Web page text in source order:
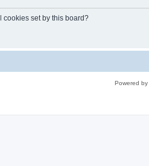
cookies set by this board?
Powered by